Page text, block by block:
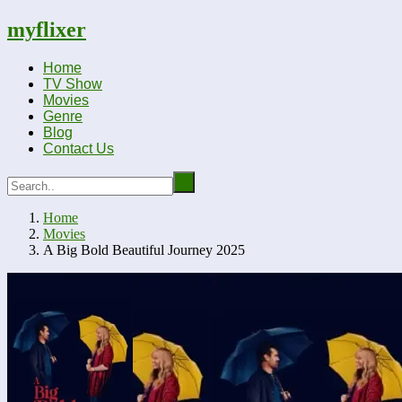
myflixer
Home
TV Show
Movies
Genre
Blog
Contact Us
Home
Movies
A Big Bold Beautiful Journey 2025